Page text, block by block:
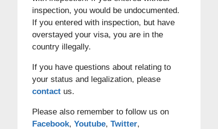
inspection, you would be undocumented.
If you entered with inspection, but have
overstayed your visa, you are in the
country illegally.
If you have questions about relating to
your status and legalization, please
contactus.
Please also remember to follow us on
Facebook, Youtube, Twitter,